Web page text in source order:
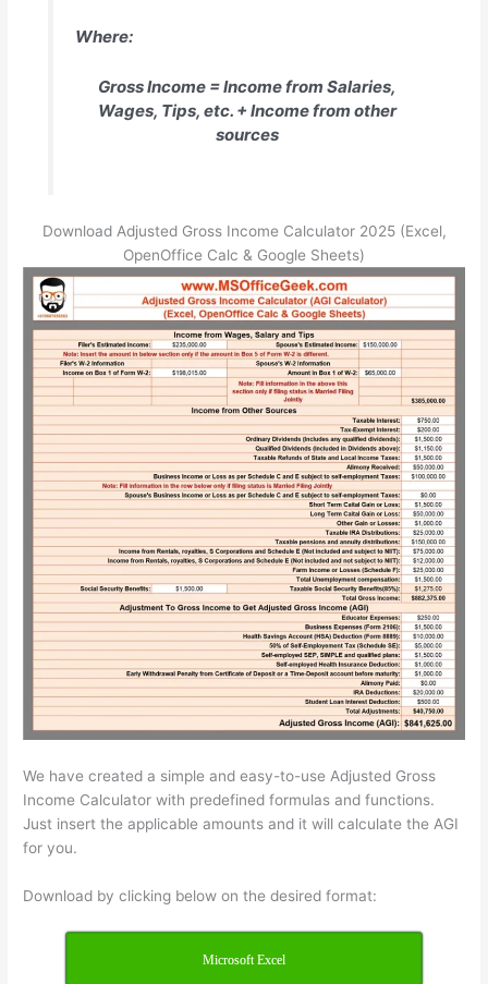
Where:
Gross Income = Income from Salaries,
Wages, Tips, etc. + Income from other
sources
Download Adjusted Gross Income Calculator 2025 (Excel,
OpenOffice Calc & Google Sheets)
We have created a simple and easy-to-use Adjusted Gross
Income Calculator with predefined formulas and functions.
Just insert the applicable amounts and it will calculate the AGI
for you.
Download by clicking below on the desired format:
Microsoft Excel